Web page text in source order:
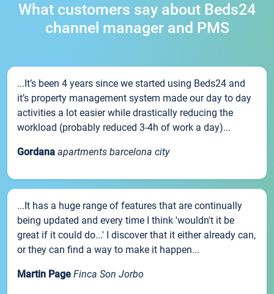
What customers say about Beds24
channel manager and PMS
...It’s been 4 years since we started using Beds24 and
it’s property management system made our day to day
activities a lot easier while drastically reducing the
workload (probably reduced 3-4h of work a day)...
Gordana apartments barcelona city
...It has a huge range of features that are continually
being updated and every time I think 'wouldn't it be
great if it could do...' I discover that it either already can,
or they can find a way to make it happen...
Martin Page Finca Son Jorbo